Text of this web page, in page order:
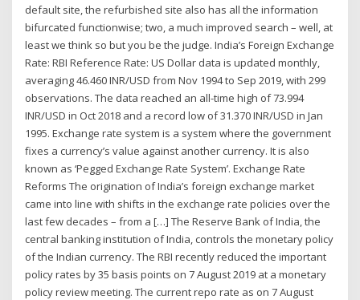
default site, the refurbished site also has all the information
bifurcated functionwise; two, a much improved search – well, at
least we think so but you be the judge. India’s Foreign Exchange
Rate: RBI Reference Rate: US Dollar data is updated monthly,
averaging 46.460 INR/USD from Nov 1994 to Sep 2019, with 299
observations. The data reached an all-time high of 73.994
INR/USD in Oct 2018 and a record low of 31.370 INR/USD in Jan
1995. Exchange rate system is a system where the government
fixes a currency’s value against another currency. It is also
known as ‘Pegged Exchange Rate System’. Exchange Rate
Reforms The origination of India’s foreign exchange market
came into line with shifts in the exchange rate policies over the
last few decades – from a […] The Reserve Bank of India, the
central banking institution of India, controls the monetary policy
of the Indian currency. The RBI recently reduced the important
policy rates by 35 basis points on 7 August 2019 at a monetary
policy review meeting. The current repo rate as on 7 August